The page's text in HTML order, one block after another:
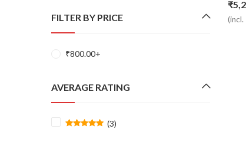
₹
(incl.
FILTER BY PRICE
₹800.00+
AVERAGE RATING
(3)